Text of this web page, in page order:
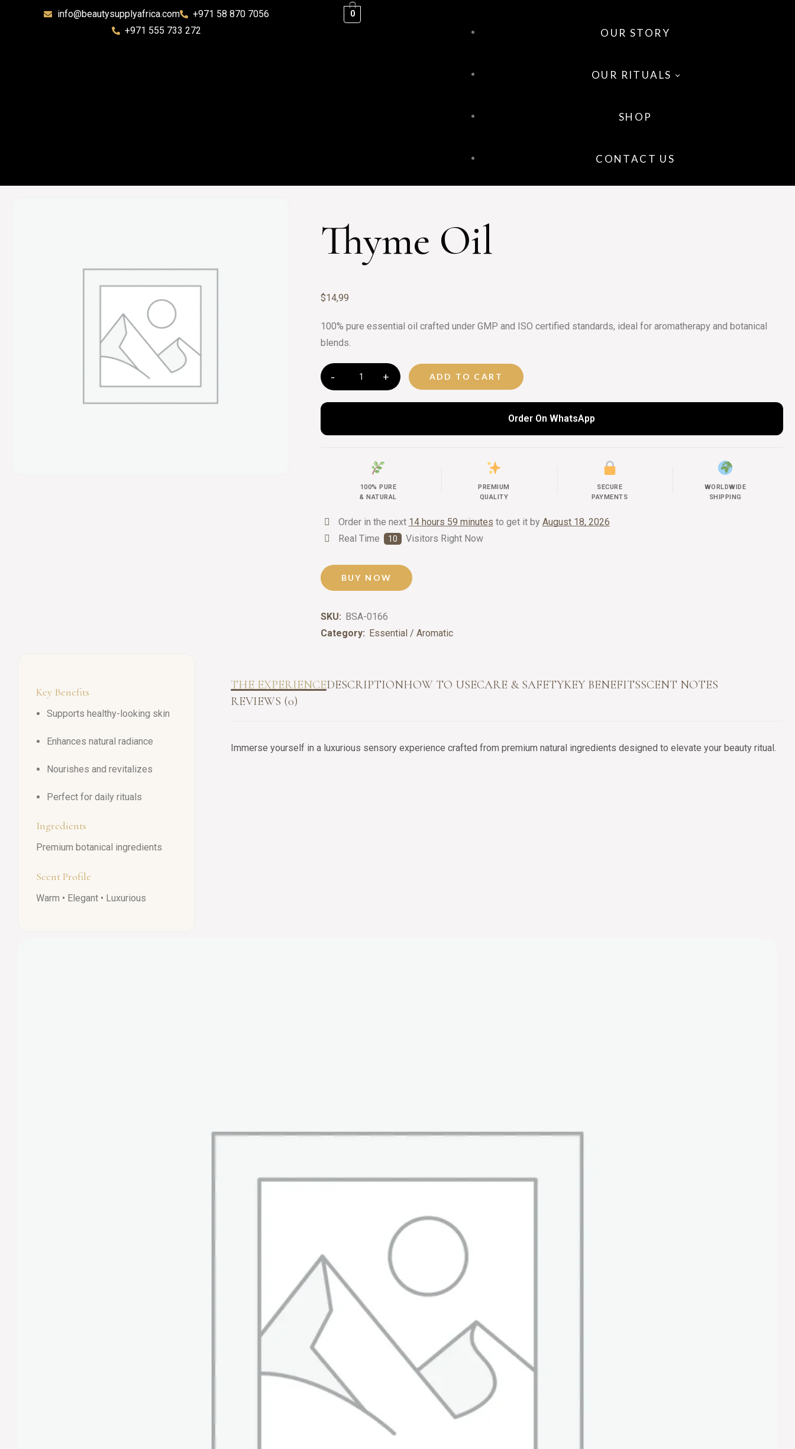
info@beautysupplyafrica.com
+971 58 870 7056
+971 555 733 272
0
OUR STORY
OUR RITUALS
FACE & LIP CARE
BEAUTY GUIDE
SHOP
CONTACT US
Thyme Oil
$14,99
100% pure essential oil crafted under GMP and ISO certified standards, ideal for aromatherapy and botanical
blends.
ADD TO CART
Order On WhatsApp
100% PURE
& NATURAL
PREMIUM
QUALITY
SECURE
PAYMENTS
WORLDWIDE
SHIPPING
Order in the next 14 hours 59 minutes to get it by August 18, 2026
Real Time
17 Visitors Right Now
BUY NOW
SKU: BSA-0166
Category: Essential / Aromatic
Key Benefits
Supports healthy-looking skin
Enhances natural radiance
Nourishes and revitalizes
Perfect for daily rituals
Ingredients
Premium botanical ingredients
Scent Profile
Warm • Elegant • Luxurious
THE EXPERIENCEDESCRIPTIONHOW TO USECARE & SAFETYKEY BENEFITSSCENT NOTES
REVIEWS (0)
Immerse yourself in a luxurious sensory experience crafted from premium natural ingredients designed to elevate your beauty ritual.